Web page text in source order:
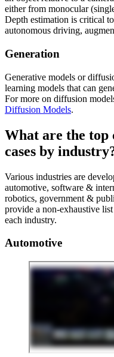
either from monocular
Depth estimation is critical
autonomous driving,
Generation
Generative models or
learning models that can
For more on diffusion
Diffusion Models.
What are the top
cases by
Various industries are
automotive, software &
robotics, government &
provide a non-exhaustive
each industry.
Automotive